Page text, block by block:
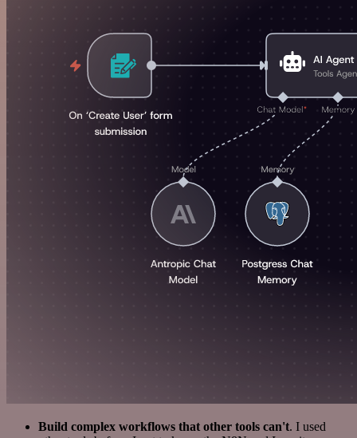
Build complex workflows that other tools can't. I used